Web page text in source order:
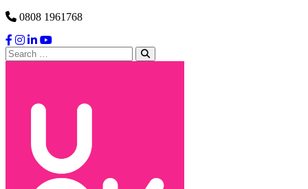
Skip to content
0808 1961768
Search
for: